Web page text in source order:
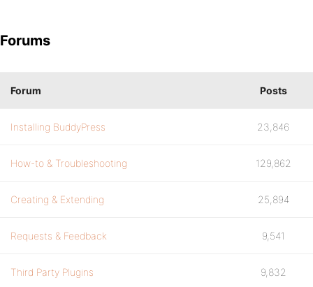
Forums
Forum Posts
Installing BuddyPress 23,846
How-to & Troubleshooting 129,862
Creating & Extending 25,894
Requests & Feedback 9,541
Third Party Plugins 9,832